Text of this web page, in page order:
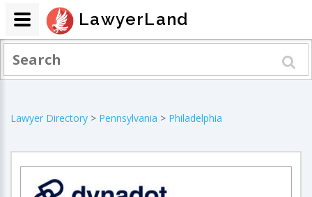
Lawyer Directory > Pennsylvania > Philadelphia
LawyerLand